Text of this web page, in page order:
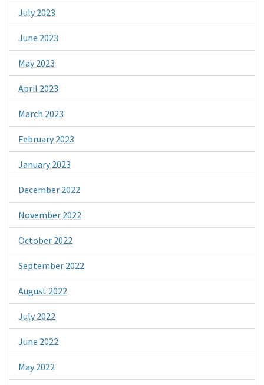
July 2023
June 2023
May 2023
April 2023
March 2023
February 2023
January 2023
December 2022
November 2022
October 2022
September 2022
August 2022
July 2022
June 2022
May 2022